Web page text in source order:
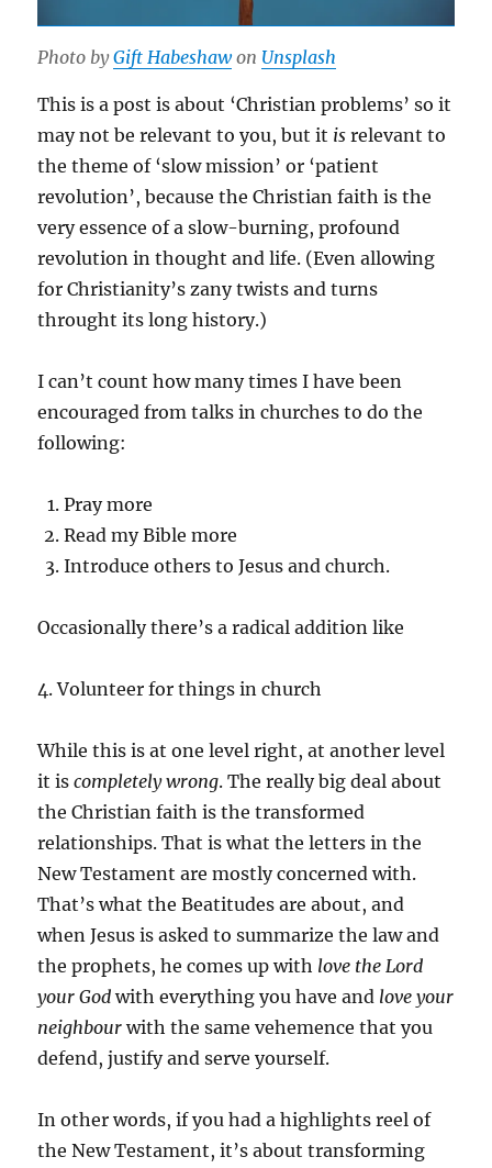
Photo byGift Habeshawon Unsplash
This is a post is about ‘Christian problems’ so it
may not be relevant to you, but it is relevant to
the theme of ‘slow mission’ or ‘patient
revolution’, because the Christian faith is the
very essence of a slow-burning, profound
revolution in thought and life. (Even allowing
for Christianity’s zany twists and turns
throught its long history.)
I can’t count how many times I have been
encouraged from talks in churches to do the
following:
Pray more
Read my Bible more
Introduce others to Jesus and church.
Occasionally there’s a radical addition like
4. Volunteer for things in church
While this is at one level right, at another level
it iscompletely wrong. The really big deal about
the Christian faith is the transformed
relationships. That is what the letters in the
New Testament are mostly concerned with.
That’s what the Beatitudes are about, and
when Jesus is asked to summarize the law and
the prophets, he comes up with love the Lord
your God with everything you have and love your
neighbour with the same vehemence that you
defend, justify and serve yourself.
In other words, if you had a highlights reel of
the New Testament, it’s about transforming